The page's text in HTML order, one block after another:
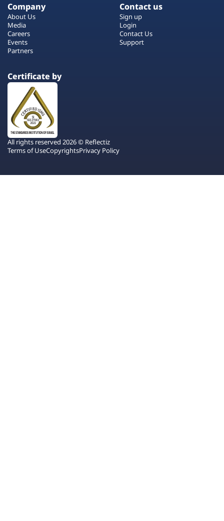
Company
About Us
Media
Careers
Events
Partners
Contact us
Sign up
Login
Contact Us
Support
Certificate by
All rights reserved 2026 © Reflectiz
Terms of UseCopyrightsPrivacy Policy